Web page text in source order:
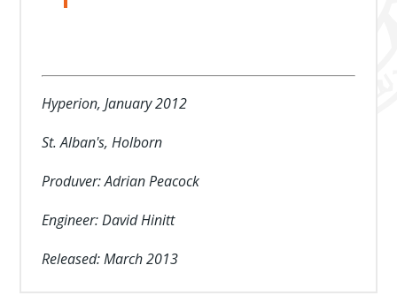
Hyperion, January 2012
St. Alban's, Holborn
Produver: Adrian Peacock
Engineer: David Hinitt
Released: March 2013